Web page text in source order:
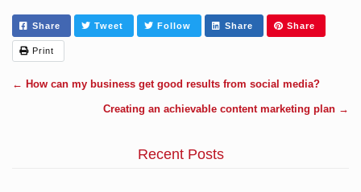
Share Tweet Follow Share Share
Print
← How can my business get good results from social media?
Creating an achievable content marketing plan →
Recent Posts